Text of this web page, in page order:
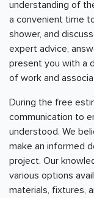
understanding of
a convenient time
shower, and
expert advice,
present you with a
of work and
During the free
communication to
understood. We
make an informed
project. Our
various options
materials, fixtures,